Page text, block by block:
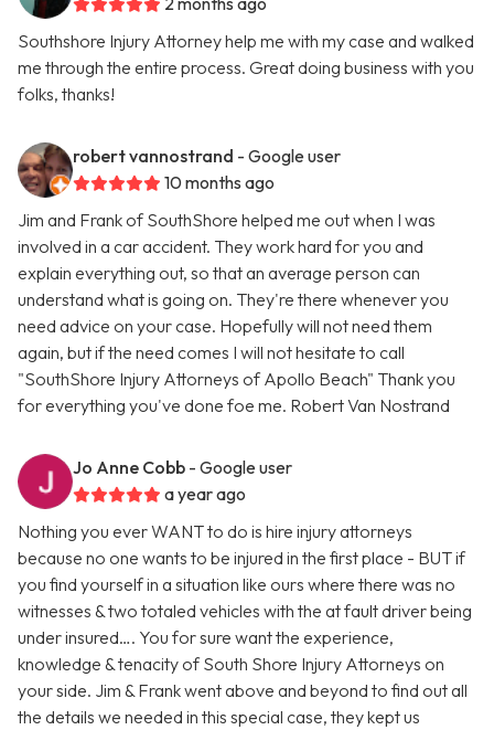
Southshore Injury Attorney help me with my case and walked
me through the entire process. Great doing business with you
folks, thanks!
robert vannostrand - Google user
10 months ago
Jim and Frank of SouthShore helped me out when I was
involved in a car accident. They work hard for you and
explain everything out, so that an average person can
understand what is going on. They're there whenever you
need advice on your case. Hopefully will not need them
again, but if the need comes I will not hesitate to call
"SouthShore Injury Attorneys of Apollo Beach" Thank you
for everything you've done foe me. Robert Van Nostrand
Jo Anne Cobb - Google user
a year ago
Nothing you ever WANT to do is hire injury attorneys
because no one wants to be injured in the first place - BUT if
you find yourself in a situation like ours where there was no
witnesses & two totaled vehicles with the at fault driver being
under insured…. You for sure want the experience,
knowledge & tenacity of South Shore Injury Attorneys on
your side. Jim & Frank went above and beyond to find out all
the details we needed in this special case, they kept us